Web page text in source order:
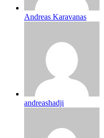
Andreas Karavanas
andreashadji